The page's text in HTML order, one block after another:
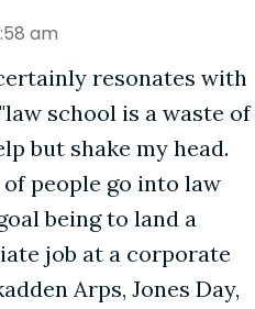
am
resonates with
school is a waste of
but shake my head.
people go into law
being to land a
job at a corporate
Arps, Jones Day,